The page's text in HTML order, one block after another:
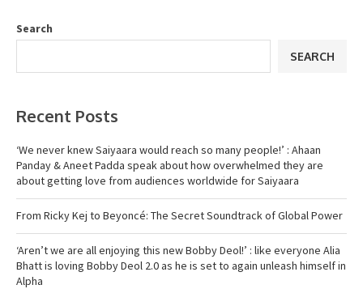
Search
SEARCH
Recent Posts
‘We never knew Saiyaara would reach so many people!’ : Ahaan
Panday & Aneet Padda speak about how overwhelmed they are
about getting love from audiences worldwide for Saiyaara
From Ricky Kej to Beyoncé: The Secret Soundtrack of Global Power
‘Aren’t we are all enjoying this new Bobby Deol!’ : like everyone Alia
Bhatt is loving Bobby Deol 2.0 as he is set to again unleash himself in
Alpha